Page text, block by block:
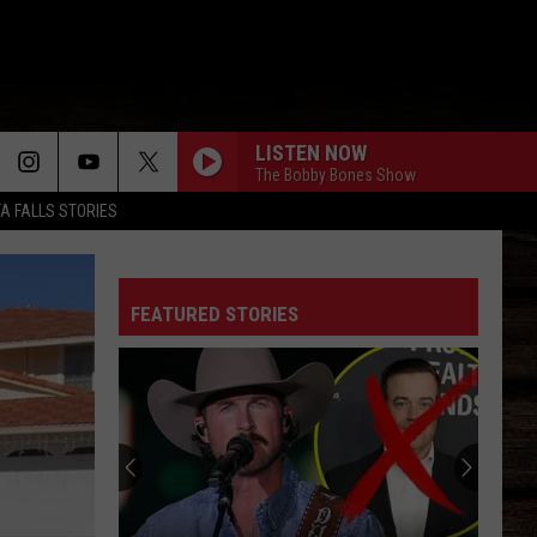
FALLS STORIES
LISTEN NOW
The Bobby Bones Show
FEATURED STORIES